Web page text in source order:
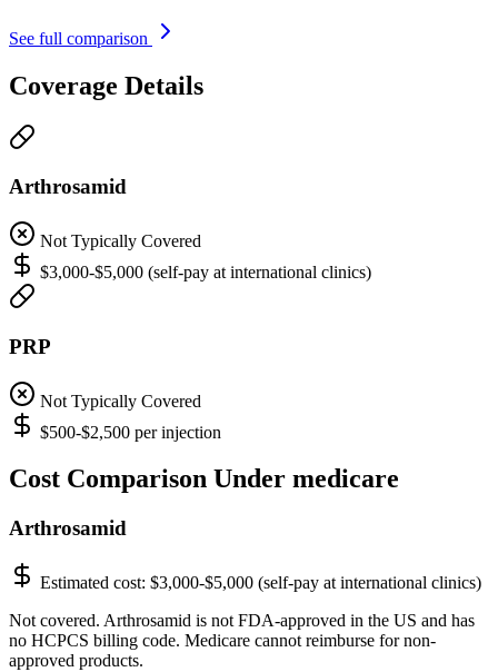
See full comparison
Coverage Details
Arthrosamid
Not Typically Covered
$3,000-$5,000 (self-pay at international clinics)
PRP
Not Typically Covered
$500-$2,500 per injection
Cost Comparison Under medicare
Arthrosamid
Estimated cost: $3,000-$5,000 (self-pay at international clinics)
Not covered. Arthrosamid is not FDA-approved in the US and has
no HCPCS billing code. Medicare cannot reimburse for non-
approved products.